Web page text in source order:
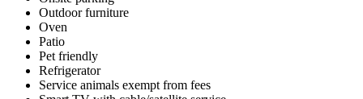
Outdoor furniture
Oven
Patio
Pet friendly
Refrigerator
Service animals exempt from fees